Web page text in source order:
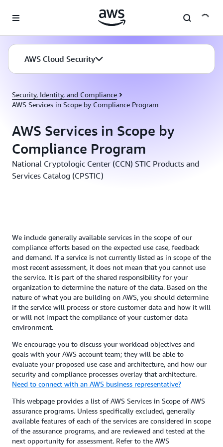
AWS Cloud Security
Security, Identity, and Compliance
AWS Services in Scope by Compliance Program
AWS Services in Scope by
Compliance Program
National Cryptologic Center (CCN) STIC Products and
Services Catalog (CPSTIC)
We include generally available services in the scope of our
compliance efforts based on the expected use case, feedback
and demand. If a service is not currently listed as in scope of the
most recent assessment, it does not mean that you cannot use
the service. It is part of the shared responsibility for your
organization to determine the nature of the data. Based on the
nature of what you are building on AWS, you should determine
if the service will process or store customer data and how it will
or will not impact the compliance of your customer data
environment.
We encourage you to discuss your workload objectives and
goals with your AWS account team; they will be able to
evaluate your proposed use case and architecture, and how our
security and compliance processes overlay that architecture.
Need to connect with an AWS business representative?
This webpage provides a list of AWS Services in Scope of AWS
assurance programs. Unless specifically excluded, generally
available features of each of the services are considered in scope
of the assurance programs, and are reviewed and tested at the
next opportunity for assessment. Refer to the AWS